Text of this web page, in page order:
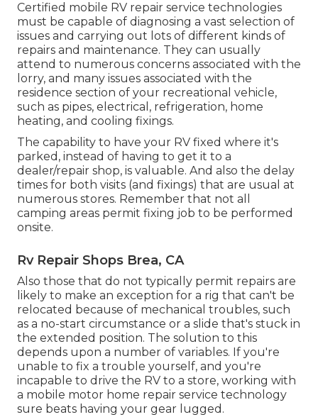
Certified mobile RV repair service technologies
must be capable of diagnosing a vast selection of
issues and carrying out lots of different kinds of
repairs and maintenance. They can usually
attend to numerous concerns associated with the
lorry, and many issues associated with the
residence section of your recreational vehicle,
such as pipes, electrical, refrigeration, home
heating, and cooling fixings.
The capability to have your RV fixed where it's
parked, instead of having to get it to a
dealer/repair shop, is valuable. And also the delay
times for both visits (and fixings) that are usual at
numerous stores. Remember that not all
camping areas permit fixing job to be performed
onsite.
Rv Repair Shops Brea, CA
Also those that do not typically permit repairs are
likely to make an exception for a rig that can't be
relocated because of mechanical troubles, such
as a no-start circumstance or a slide that's stuck in
the extended position. The solution to this
depends upon a number of variables. If you're
unable to fix a trouble yourself, and you're
incapable to drive the RV to a store, working with
a mobile motor home repair service technology
sure beats having your gear lugged.